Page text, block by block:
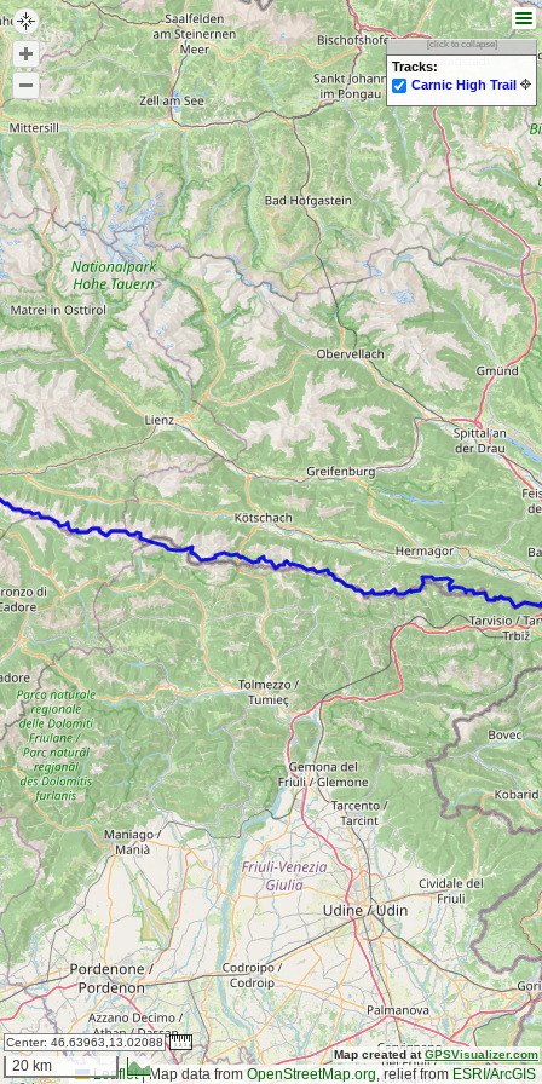
Center: 46.63963,13.02088
20 km
Map created atGPSVisualizer.com
Leaflet |Map data fromOpenStreetMap.org, relief from ESRI/ArcGIS
[click to collapse]
Tracks:
Carnic High Trail